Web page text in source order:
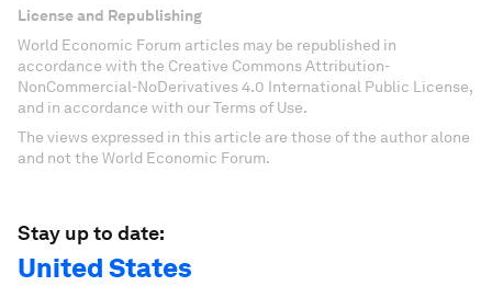
License and Republishing
World Economic Forum articles may be republished in
accordance with the Creative Commons Attribution-
NonCommercial-NoDerivatives 4.0 International Public License,
and in accordance with our Terms of Use.
The views expressed in this article are those of the author alone
and not the World Economic Forum.
Stay up to date:
United States